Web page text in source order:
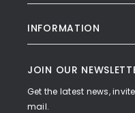
INFORMATION
JOIN OUR
Get the latest news,
mail.